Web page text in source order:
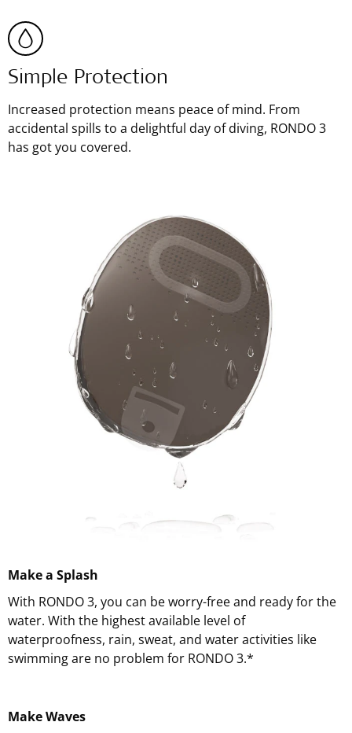
Simple Protection
Increased protection means peace of mind. From
accidental spills to a delightful day of diving, RONDO 3
has got you covered.
Make a Splash
With RONDO 3, you can be worry-free and ready for the
water. With the highest available level of
waterproofness, rain, sweat, and water activities like
swimming are no problem for RONDO 3.*
Make Waves